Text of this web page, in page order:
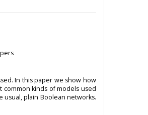
In this paper we show how
kinds of models used
usual, plain Boolean networks.